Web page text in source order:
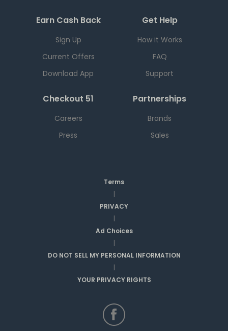
Earn Cash Back
Sign Up
Current Offers
Download App
Get Help
How it Works
FAQ
Support
Checkout 51
Careers
Press
Partnerships
Brands
Sales
Terms
|
PRIVACY
|
Ad Choices
|
DO NOT SELL MY PERSONAL INFORMATION
|
YOUR PRIVACY RIGHTS